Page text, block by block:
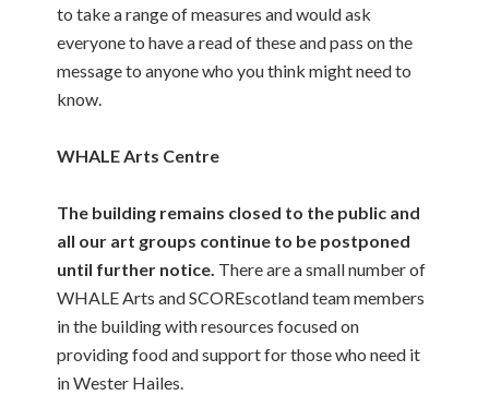
to take a range of measures and would ask
everyone to have a read of these and pass on the
message to anyone who you think might need to
know.
WHALE Arts Centre
The building remains closed to the public and
all our art groups continue to be postponed
until further notice. There are a small number of
WHALE Arts and SCOREscotland team members
in the building with resources focused on
providing food and support for those who need it
in Wester Hailes.